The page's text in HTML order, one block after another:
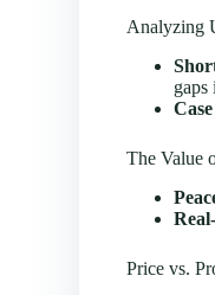
Analyzing
gaps
The Value
Price vs.